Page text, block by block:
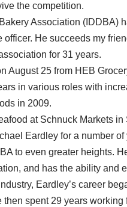
the competition.
Association (IDDBA)
He succeeds my
for 31 years.
August 25 from HEB
in various roles with
in 2009.
at Schnuck Markets
Eardley for a number
to even greater heights.
and has the ability and
Eardley’s career
then spent 29 years